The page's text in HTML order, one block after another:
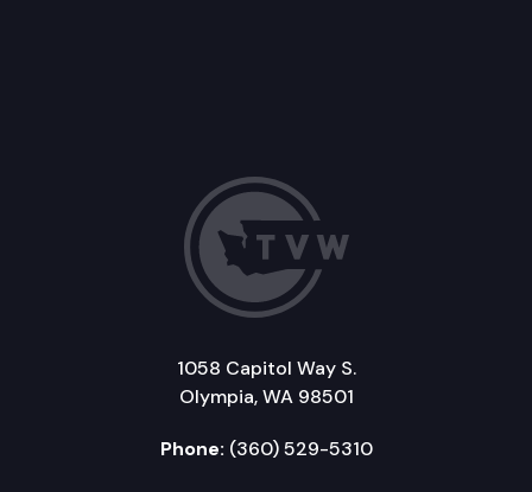
1058 Capitol Way S.
Olympia, WA 98501
Phone: (360) 529-5310